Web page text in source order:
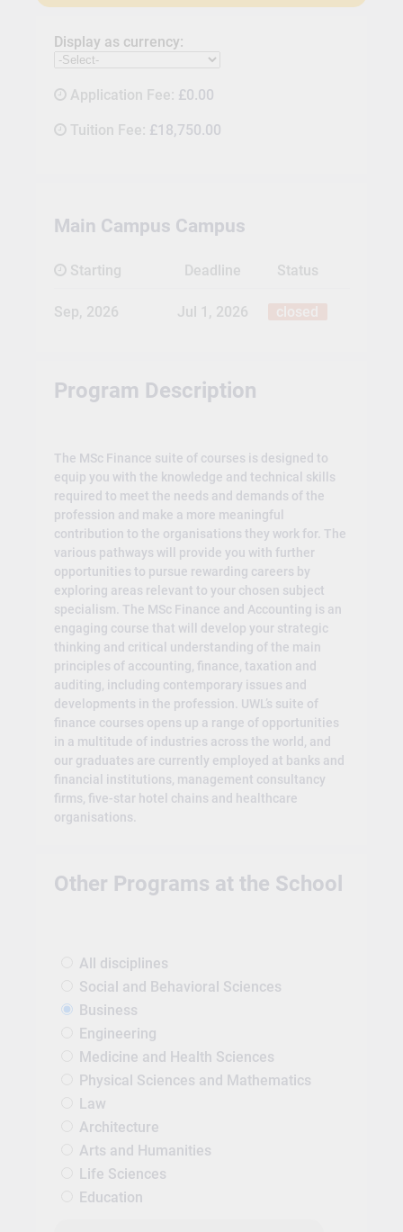
Display as currency:
Application Fee: £0.00
Tuition Fee: £18,750.00
Main Campus Campus
Starting Deadline Status
Sep, 2026 Jul 1, 2026
Program Description
The MSc Finance suite of courses is designed to
equip you with the knowledge and technical skills
required to meet the needs and demands of the
profession and make a more meaningful
contribution to the organisations they work for. The
various pathways will provide you with further
opportunities to pursue rewarding careers by
exploring areas relevant to your chosen subject
specialism. The MSc Finance and Accounting is an
engaging course that will develop your strategic
thinking and critical understanding of the main
principles of accounting, finance, taxation and
auditing, including contemporary issues and
developments in the profession. UWL’s suite of
finance courses opens up a range of opportunities
in a multitude of industries across the world, and
our graduates are currently employed at banks and
financial institutions, management consultancy
firms, five-star hotel chains and healthcare
organisations.
Other Programs at the School
All disciplines
Social and Behavioral Sciences
Business
Engineering
Medicine and Health Sciences
Physical Sciences and Mathematics
Law
Architecture
Arts and Humanities
Life Sciences
Education